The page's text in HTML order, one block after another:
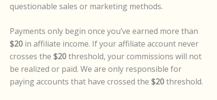
questionable sales or marketing methods.
Payments only begin once you’ve earned more than
$20 in affiliate income. If your affiliate account never
crosses the $20threshold, your commissions will not
be realized or paid. We are only responsible for
paying accounts that have crossed the $20threshold.